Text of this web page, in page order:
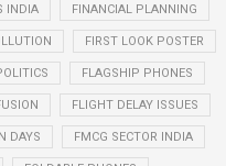
INDIA FINANCIAL PLANNING
FIRST LOOK POSTER
FLAGSHIP PHONES
FLIGHT DELAY ISSUES
DAYS FMCG SECTOR INDIA